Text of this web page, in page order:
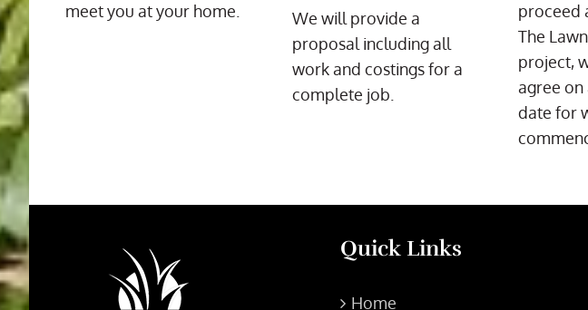
meet you at your home.
We will provide a
proposal including all
work and costings for a
complete job.
proceed
The
project,
agree
date for
Quick Links
Home